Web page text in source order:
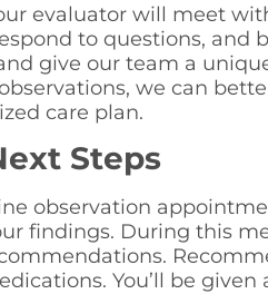
evaluator will meet
to questions, and
give our team a
we can
care plan.
Steps
observation
findings. During this
You’ll be